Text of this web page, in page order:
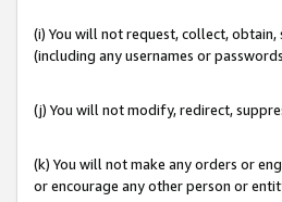
(i) You will not request, collect,
(including any usernames or
(j) You will not modify, redirect,
(k) You will not make any orders or
or encourage any other person or